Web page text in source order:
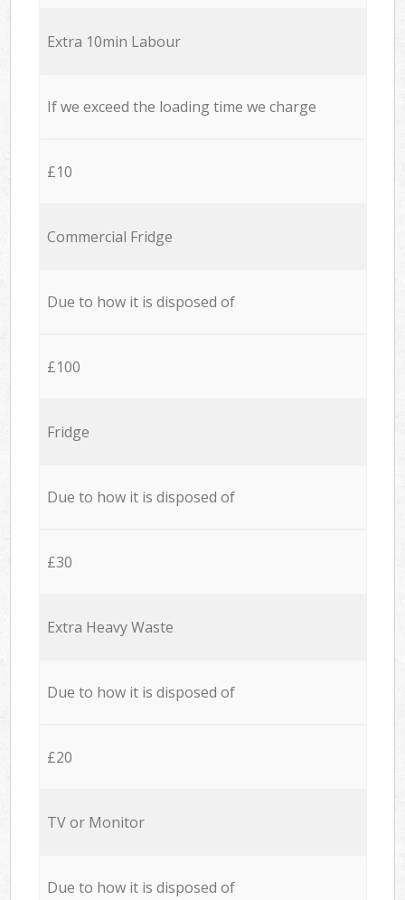
Extra 10min Labour
If we exceed the loading time we charge
£10
Commercial Fridge
Due to how it is disposed of
£100
Fridge
Due to how it is disposed of
£30
Extra Heavy Waste
Due to how it is disposed of
£20
TV or Monitor
Due to how it is disposed of